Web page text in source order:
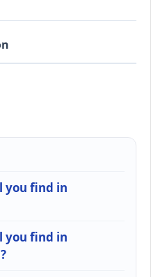
you find in
you find in